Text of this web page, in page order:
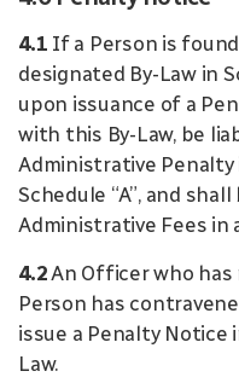
4.1 If a Person is
designated By-Law in
upon issuance of a
with this By-Law, be
Administrative
Schedule “A”, and
Administrative Fees in
4.2An Officer who
Person has
issue a Penalty Notice
Law.